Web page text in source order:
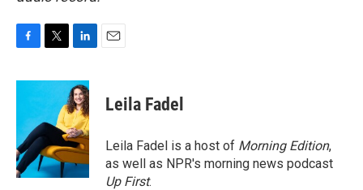
c
o
o
k
i
t
e
r
n
k
e
d
I
n
Leila Fadel
Leila Fadel is a host of Morning Edition,
as well as NPR's morning news podcast
Up First.